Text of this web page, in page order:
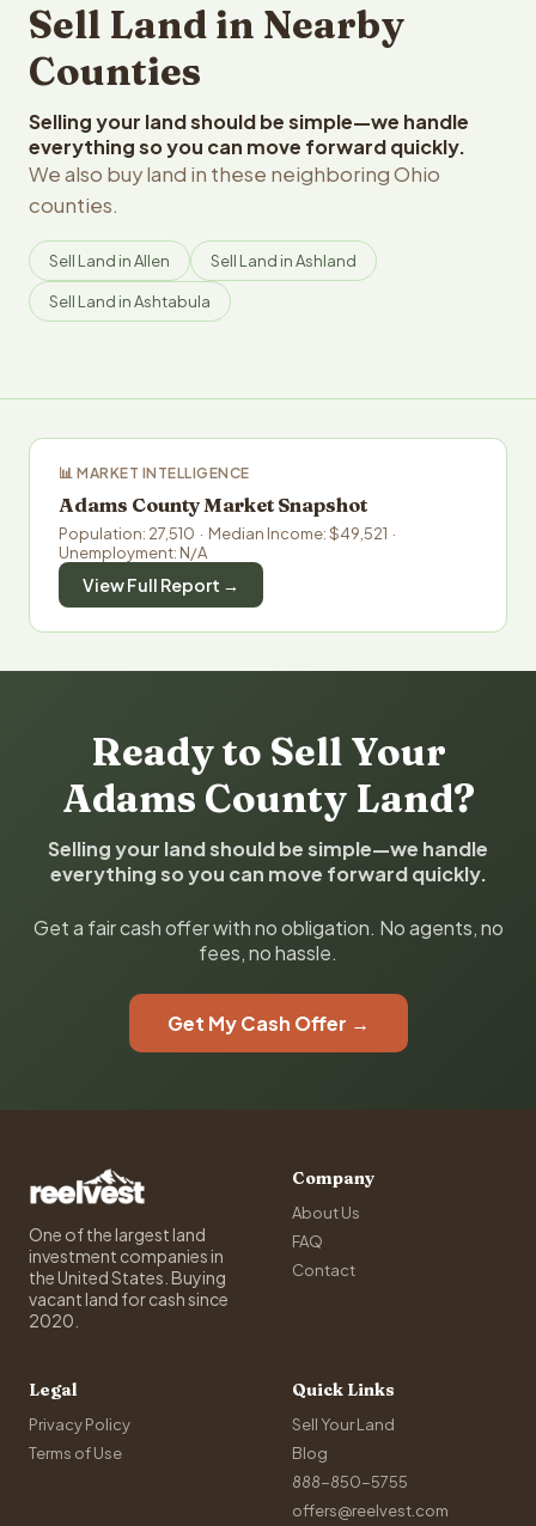
Sell Land in Nearby
Counties
Selling your land should be simple—we handle
everything so you can move forward quickly.
We also buy land in these neighboring Ohio
counties.
Sell Land in Allen Sell Land in Ashland
Sell Land in Ashtabula
📊 MARKET INTELLIGENCE
Adams County Market Snapshot
Population: 27,510 · Median Income: $49,521 ·
Unemployment: N/A
View Full Report →
Ready to Sell Your
Adams County Land?
Selling your land should be simple—we handle
everything so you can move forward quickly.
Get a fair cash offer with no obligation. No agents, no
fees, no hassle.
Get My Cash Offer →
One of the largest land
investment companies in
the United States. Buying
vacant land for cash since
2020.
Company
About Us
FAQ
Contact
Legal
Privacy Policy
Terms of Use
Quick Links
Sell Your Land
Blog
888-850-5755
offers@reelvest.com